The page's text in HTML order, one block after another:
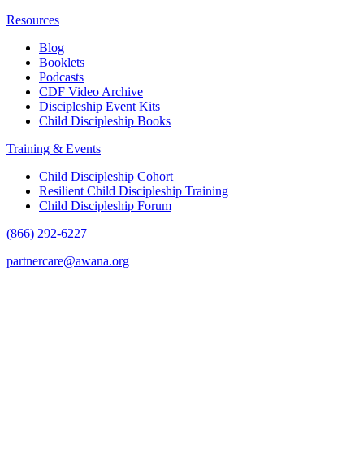
Resources
Blog
Booklets
Podcasts
CDF Video Archive
Discipleship Event Kits
Child Discipleship Books
Training & Events
Child Discipleship Cohort
Resilient Child Discipleship Training
Child Discipleship Forum
(866) 292-6227
partnercare@awana.org